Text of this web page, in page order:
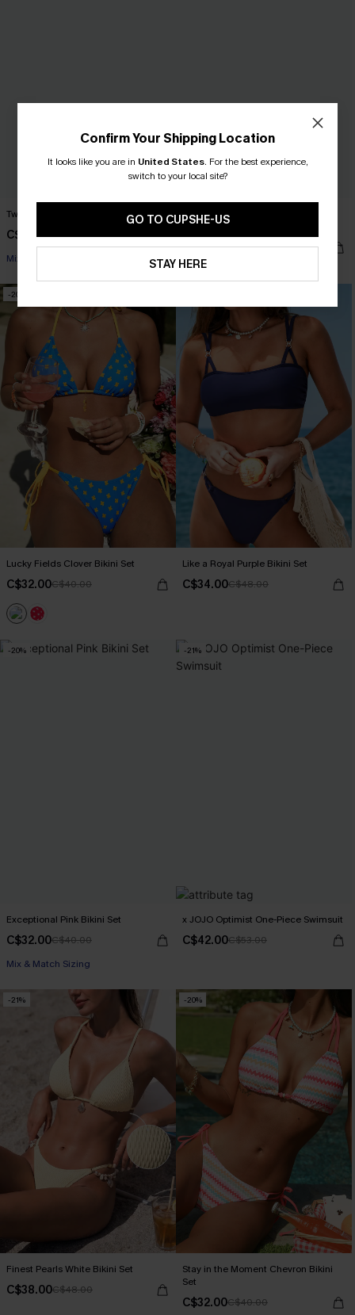
Twinkling Light Black Bikini Set
C$46.00C$58.00
Mix & Match Sizing
Summer Memory Black One-Piece
Swimsuit
C$37.00C$50.00
-20%
Lucky Fields Clover Bikini Set
C$32.00C$40.00
Like a Royal Purple Bikini Set
C$34.00C$48.00
-20%
Exceptional Pink Bikini Set
C$32.00C$40.00
Mix & Match Sizing
-21%
x JOJO Optimist One-Piece Swimsuit
C$42.00C$53.00
-21%
Finest Pearls White Bikini Set
C$38.00C$48.00
-20%
Stay in the Moment Chevron Bikini
Set
C$32.00C$40.00
Confirm Your Shipping Location
It looks like you are in United States. For the best experience,
switch to your local site?
GO TO CUPSHE-US
STAY HERE